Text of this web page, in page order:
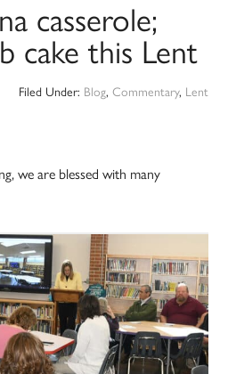
casserole;
cake this Lent
Filed Under: Blog, Commentary, Lent
we are blessed with many